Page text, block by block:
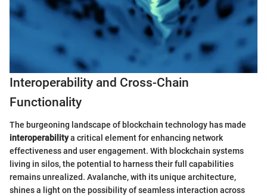
Interoperability and Cross-Chain
Functionality
The burgeoning landscape of blockchain technology has made
interoperabilitya critical element for enhancing network
effectiveness and user engagement. With blockchain systems
living in silos, the potential to harness their full capabilities
remains unrealized. Avalanche, with its unique architecture,
shines a light on the possibility of seamless interaction across